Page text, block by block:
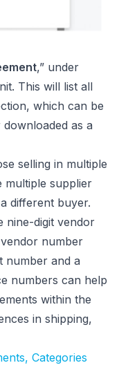
,” under
This will list all
which can be
as a
selling in multiple
multiple supplier
different buyer.
nine-digit vendor
number
number and a
numbers can help
within the
in shipping,
Categories